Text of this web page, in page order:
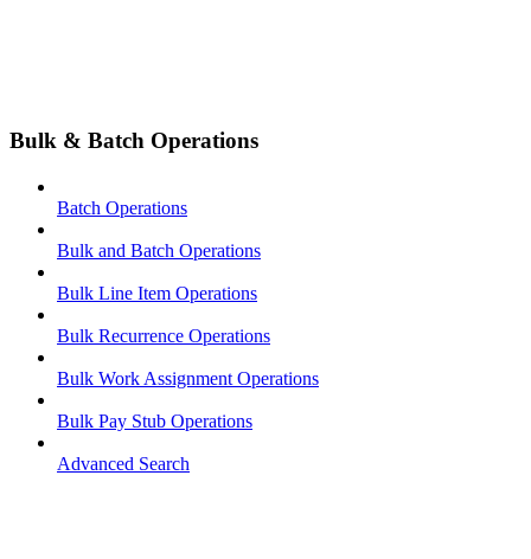
Bulk & Batch Operations
Batch Operations
Bulk and Batch Operations
Bulk Line Item Operations
Bulk Recurrence Operations
Bulk Work Assignment Operations
Bulk Pay Stub Operations
Advanced Search